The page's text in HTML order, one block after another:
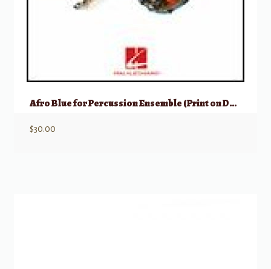
Afro Blue for Percussion Ensemble (Print on Demand)
$30.00